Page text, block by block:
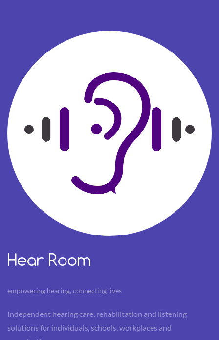
Hear Room
empowering hearing, connecting lives
Independent hearing care, rehabilitation and listening
solutions for individuals, schools, workplaces and